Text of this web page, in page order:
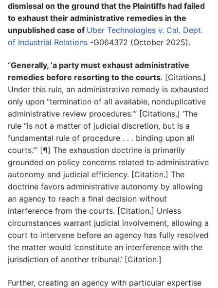
dismissal on the ground that the Plaintiffs had failed
to exhaust their administrative remedies in the
unpublished case of Uber Technologies v. Cal. Dept.
of Industrial Relations -G064372 (October 2025).
“Generally, ‘a party must exhaust administrative
remedies before resorting to the courts. [Citations.]
Under this rule, an administrative remedy is exhausted
only upon “termination of all available, nonduplicative
administrative review procedures.”’ [Citations.] ‘The
rule “is not a matter of judicial discretion, but is a
fundamental rule of procedure . . . binding upon all
courts.”’ [¶] The exhaustion doctrine is primarily
grounded on policy concerns related to administrative
autonomy and judicial efficiency. [Citation.] The
doctrine favors administrative autonomy by allowing
an agency to reach a final decision without
interference from the courts. [Citation.] Unless
circumstances warrant judicial involvement, allowing a
court to intervene before an agency has fully resolved
the matter would ‘constitute an interference with the
jurisdiction of another tribunal.’ [Citation.]
Further, creating an agency with particular expertise